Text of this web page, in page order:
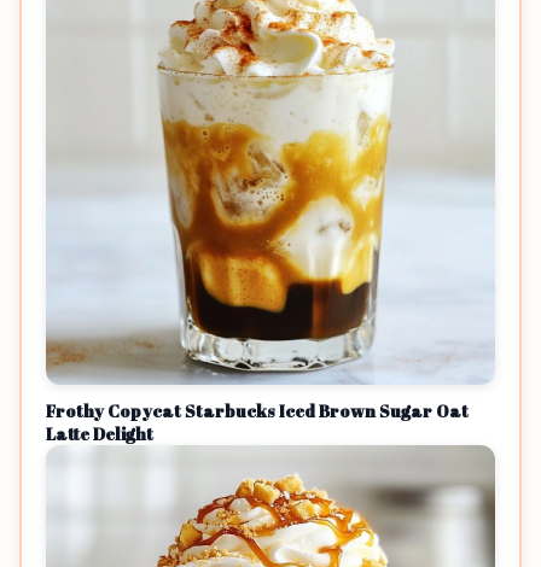
Frothy Copycat Starbucks Iced Brown Sugar Oat
Latte Delight